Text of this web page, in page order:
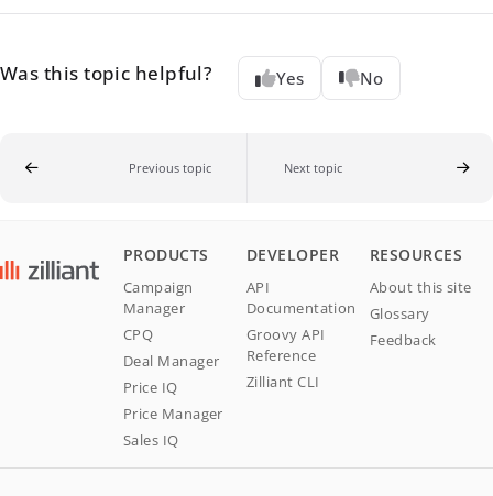
Was this topic helpful? Yes No
Previous topic Next topic
PRODUCTS
Campaign
Manager
CPQ
Deal Manager
Price IQ
Price Manager
Sales IQ
DEVELOPER
API
Documentation
Groovy API
Reference
Zilliant CLI
RESOURCES
About this site
Glossary
Feedback